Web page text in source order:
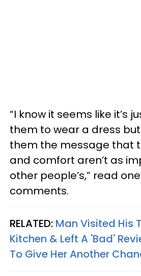
“I know it seems like it’s
them to wear a dress but
them the message that
and comfort aren’t as
other people’s,” read
comments.
RELATED: Man Visited His
Kitchen & Left A 'Bad'
To Give Her Another